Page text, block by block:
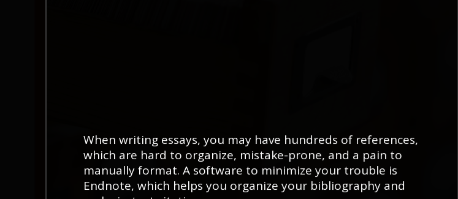
When writing essays, you may have hundreds of references,
which are hard to organize, mistake-prone, and a pain to
manually format. A software to minimize your trouble is
Endnote, which helps you organize your bibliography and